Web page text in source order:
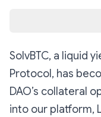
SolvBTC, a liquid
Protocol, has
DAO’s collateral
into our platform,